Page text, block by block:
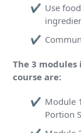
Use
The 3
course are:
Module
Portion